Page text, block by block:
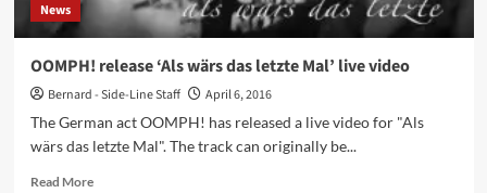
News
OOMPH! release ‘Als wärs das letzte Mal’ live video
Bernard - Side-Line Staff
April 6, 2016
The German act OOMPH! has released a live video for "Als
wärs das letzte Mal". The track can originally be...
Read MoreRead